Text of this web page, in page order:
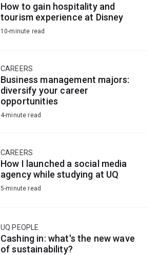
How to gain hospitality and
tourism experience at Disney
10-minute read
CAREERS
Business management majors:
diversify your career
opportunities
4-minute read
CAREERS
How I launched a social media
agency while studying at UQ
5-minute read
UQ PEOPLE
Cashing in: what's the new wave
of sustainability?